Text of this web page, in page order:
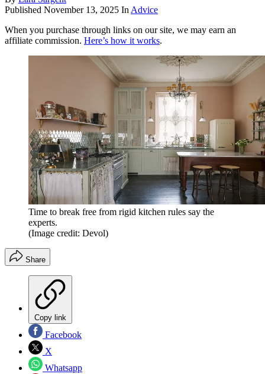
Published November 13, 2025 In Advice
When you purchase through links on our site, we may earn an
affiliate commission. Here’s how it works.
Time to break free from rigid kitchen rules say the
experts.
(Image credit: Devol)
Share
Copy link
Facebook
X
Whatsapp